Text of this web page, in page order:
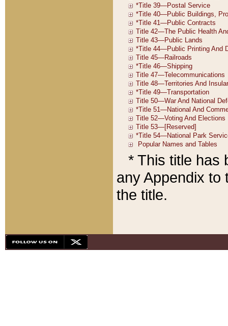
* This title has
any Appendix to
the title.